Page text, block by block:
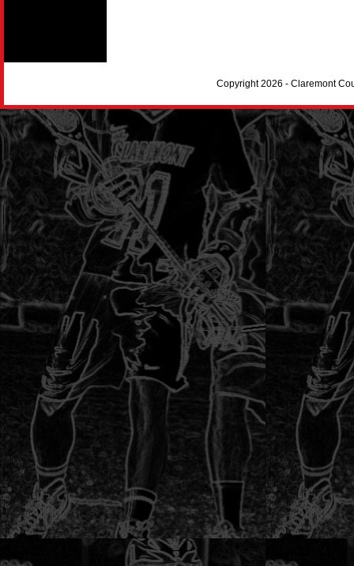
Copyright 2026 - Claremont